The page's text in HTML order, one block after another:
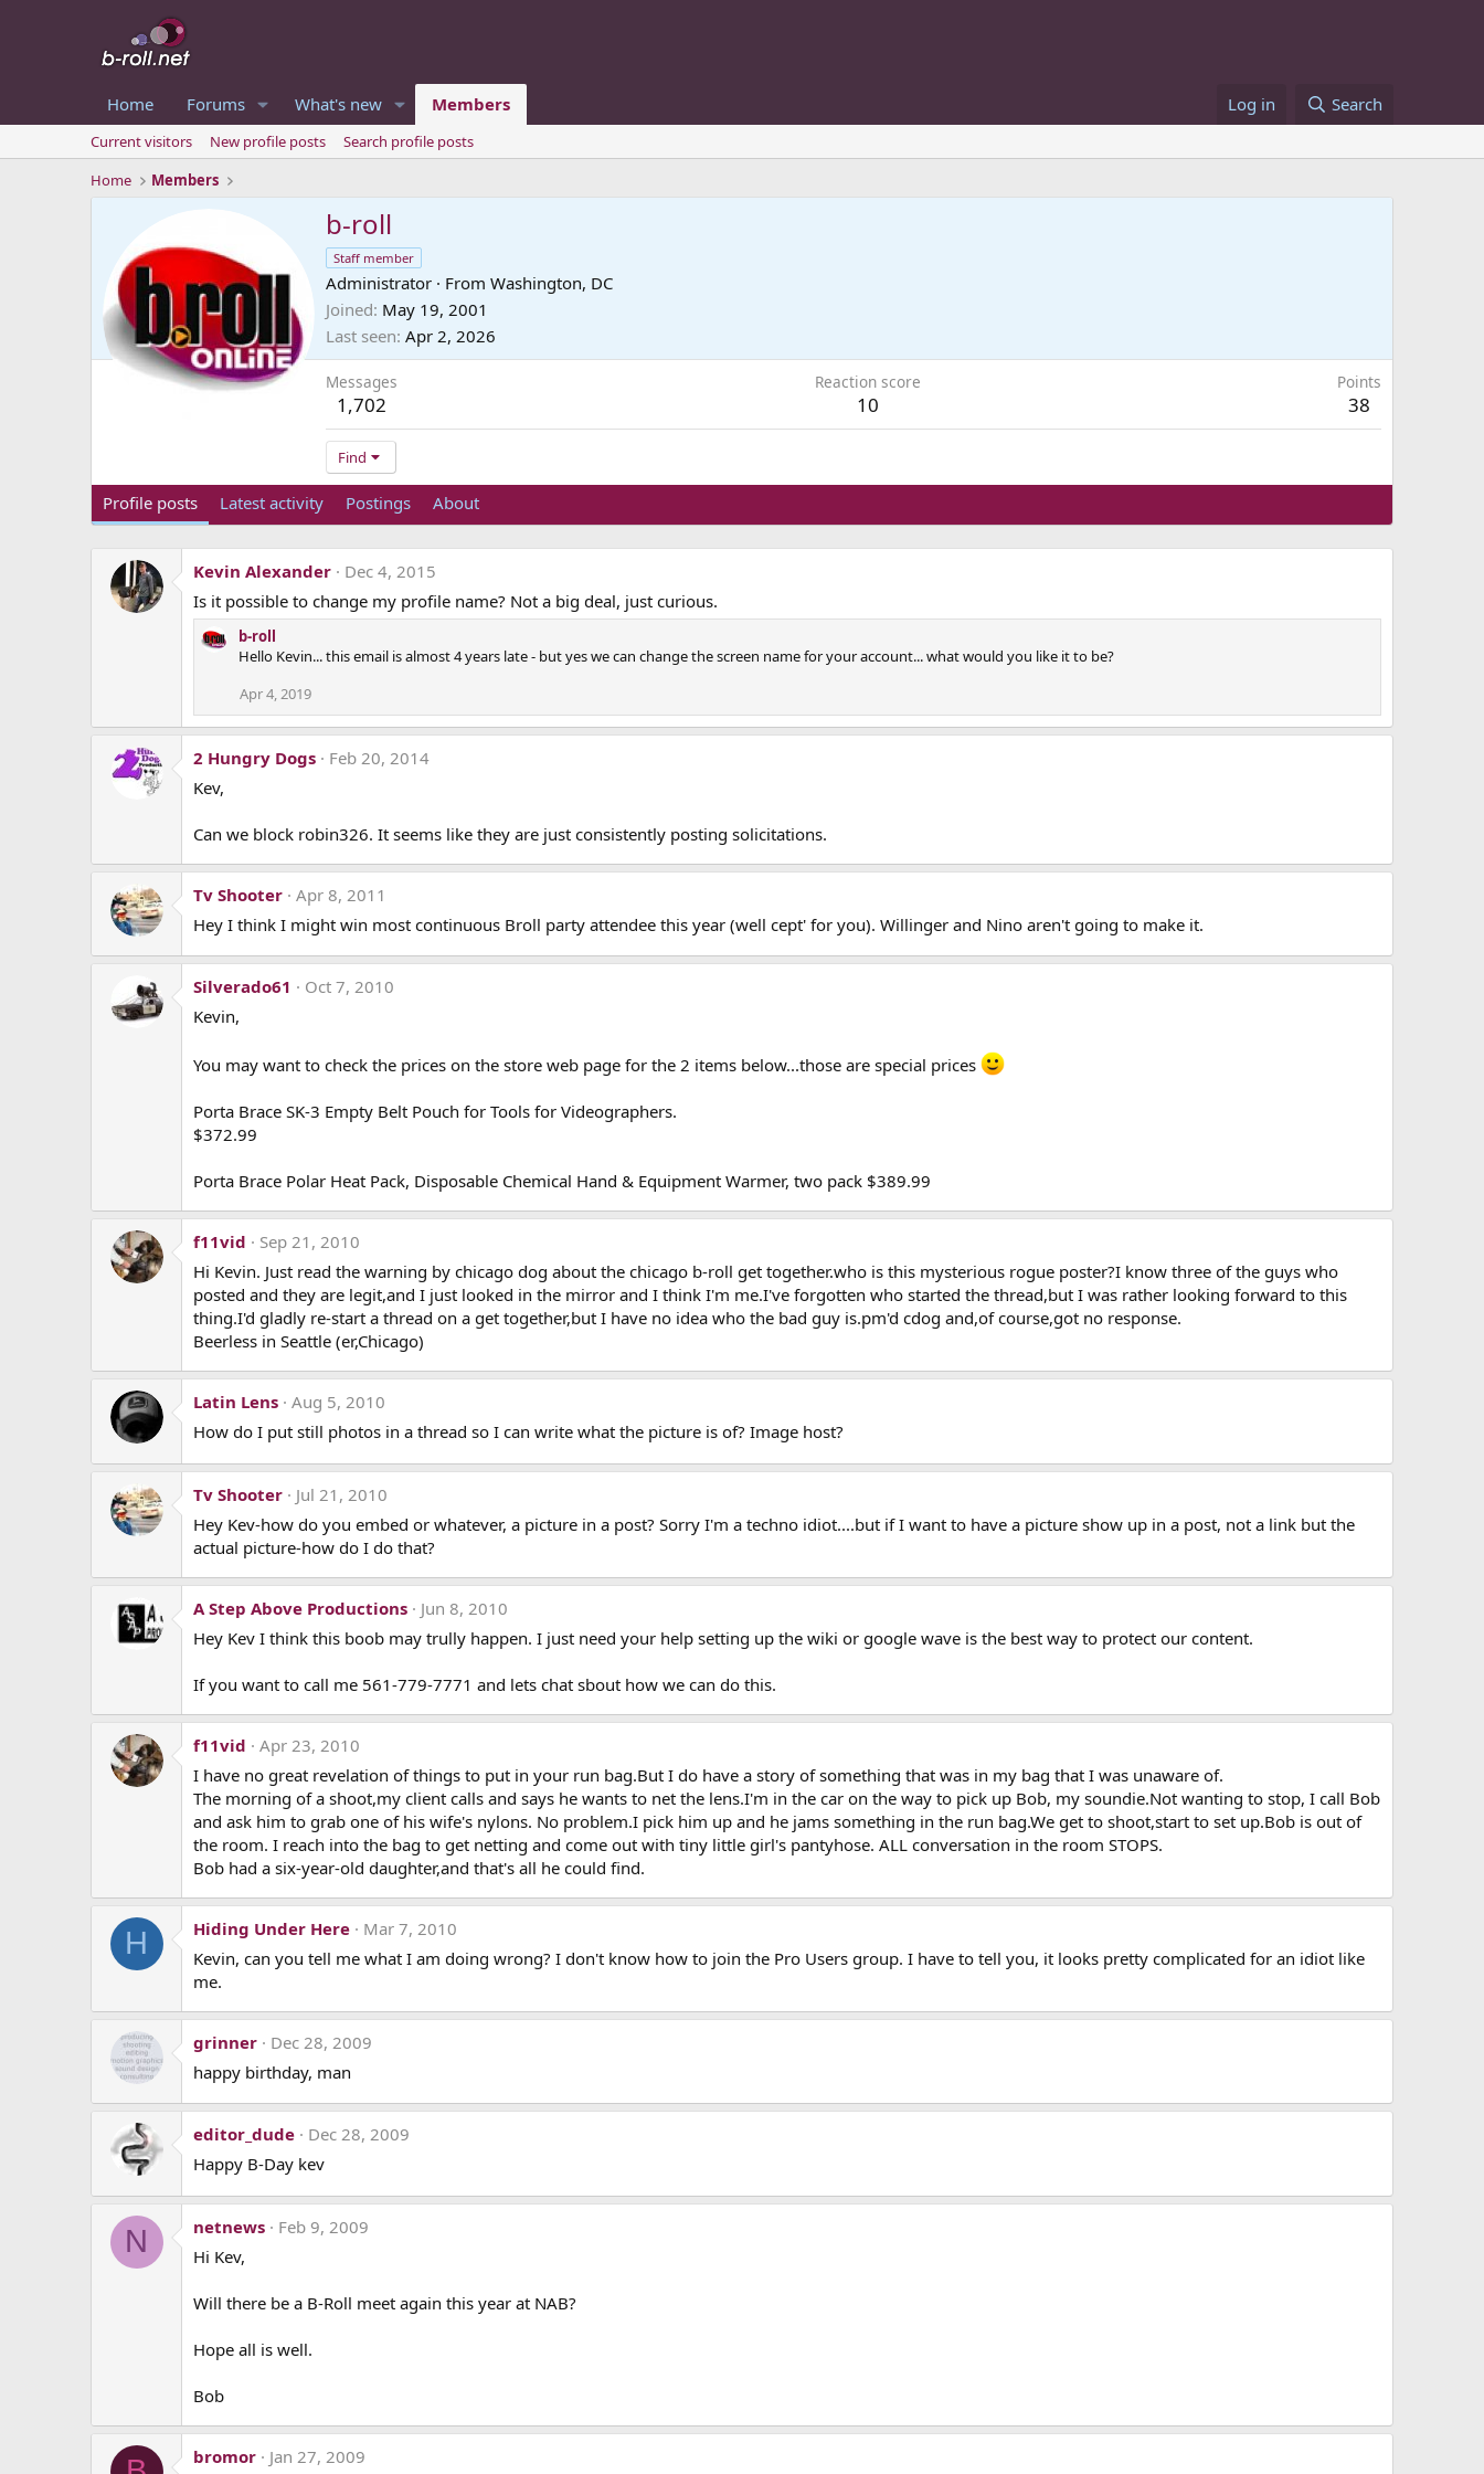
Home Forums What's new Members Log in Search
Current visitors New profile posts
Search profile posts
Home
Members
b-roll
Staff member
Administrator · From Washington, DC
Joined May 19, 2001
Last seen Apr 2, 2026
Messages
1,702
Reaction score
10
Points
38
Find
Profile posts Latest activity Postings About
Kevin Alexander
Dec 4, 2015
Is it possible to change my profile name? Not a big deal, just curious.
b-roll
Hello Kevin... this email is almost 4 years late - but yes we can change the screen name for your account... what would you like it to be?
Apr 4, 2019
2 Hungry Dogs
Feb 20, 2014
Kev,
Can we block robin326. It seems like they are just consistently posting solicitations.
Tv Shooter Apr 8, 2011
Hey I think I might win most continuous Broll party attendee this year (well cept' for you). Willinger and Nino aren't going to make it.
Silverado61
Oct 7, 2010
Kevin,
You may want to check the prices on the store web page for the 2 items below...those are special prices
Porta Brace SK-3 Empty Belt Pouch for Tools for Videographers.
$372.99
Porta Brace Polar Heat Pack, Disposable Chemical Hand & Equipment Warmer, two pack $389.99
f11vid
Sep 21, 2010
Hi Kevin. Just read the warning by chicago dog about the chicago b-roll get together.who is this mysterious rogue poster?I know three of the guys who
posted and they are legit,and I just looked in the mirror and I think I'm me.I've forgotten who started the thread,but I was rather looking forward to this
thing.I'd gladly re-start a thread on a get together,but I have no idea who the bad guy is.pm'd cdog and,of course,got no response.
Beerless in Seattle (er,Chicago)
Latin Lens Aug 5, 2010
How do I put still photos in a thread so I can write what the picture is of? Image host?
Tv Shooter
Jul 21, 2010
Hey Kev-how do you embed or whatever, a picture in a post? Sorry I'm a techno idiot....but if I want to have a picture show up in a post, not a link but the
actual picture-how do I do that?
A Step Above Productions
Jun 8, 2010
Hey Kev I think this boob may trully happen. I just need your help setting up the wiki or google wave is the best way to protect our content.
If you want to call me 561-779-7771 and lets chat sbout how we can do this.
f11vid
Apr 23, 2010
I have no great revelation of things to put in your run bag.But I do have a story of something that was in my bag that I was unaware of.
The morning of a shoot,my client calls and says he wants to net the lens.I'm in the car on the way to pick up Bob, my soundie.Not wanting to stop, I call Bob
and ask him to grab one of his wife's nylons. No problem.I pick him up and he jams something in the run bag.We get to shoot,start to set up.Bob is out of
the room. I reach into the bag to get netting and come out with tiny little girl's pantyhose. ALL conversation in the room STOPS.
Bob had a six-year-old daughter,and that's all he could find.
H Hiding Under Here
Mar 7, 2010
Kevin, can you tell me what I am doing wrong? I don't know how to join the Pro Users group. I have to tell you, it looks pretty complicated for an idiot like
me.
grinner
Dec 28, 2009
happy birthday, man
editor_dude
Dec 28, 2009
Happy B-Day kev
N netnews
Feb 9, 2009
Hi Kev,
Will there be a B-Roll meet again this year at NAB?
Hope all is well.
Bob
bromor Jan 27, 2009